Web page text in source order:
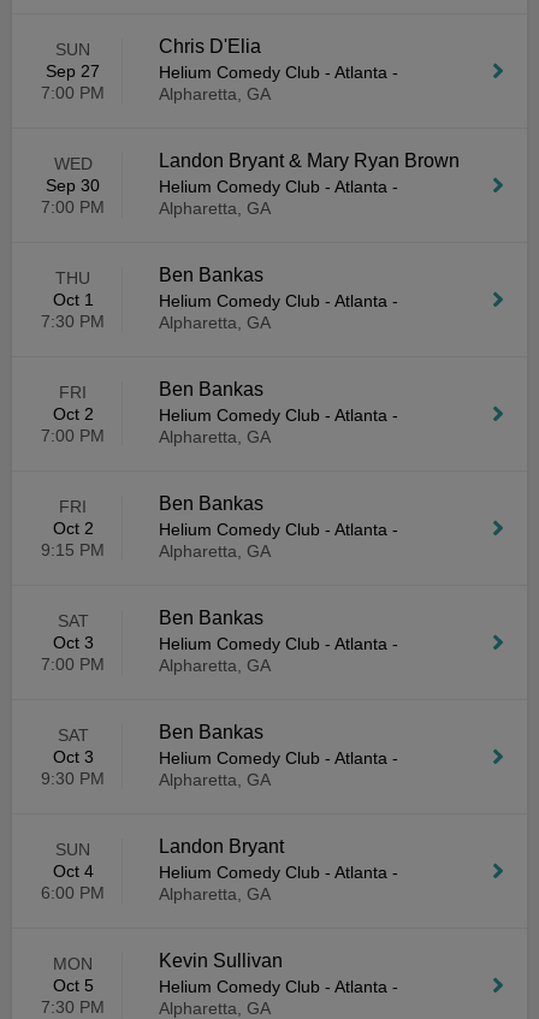
SUN
Sep 27
7:00 PM
Chris D'Elia
Helium Comedy Club - Atlanta -
Alpharetta, GA
WED
Sep 30
7:00 PM
Landon Bryant & Mary Ryan Brown
Helium Comedy Club - Atlanta -
Alpharetta, GA
THU
Oct 1
7:30 PM
Ben Bankas
Helium Comedy Club - Atlanta -
Alpharetta, GA
FRI
Oct 2
7:00 PM
Ben Bankas
Helium Comedy Club - Atlanta -
Alpharetta, GA
FRI
Oct 2
9:15 PM
Ben Bankas
Helium Comedy Club - Atlanta -
Alpharetta, GA
SAT
Oct 3
7:00 PM
Ben Bankas
Helium Comedy Club - Atlanta -
Alpharetta, GA
SAT
Oct 3
9:30 PM
Ben Bankas
Helium Comedy Club - Atlanta -
Alpharetta, GA
SUN
Oct 4
6:00 PM
Landon Bryant
Helium Comedy Club - Atlanta -
Alpharetta, GA
MON
Oct 5
7:30 PM
Kevin Sullivan
Helium Comedy Club - Atlanta -
Alpharetta, GA